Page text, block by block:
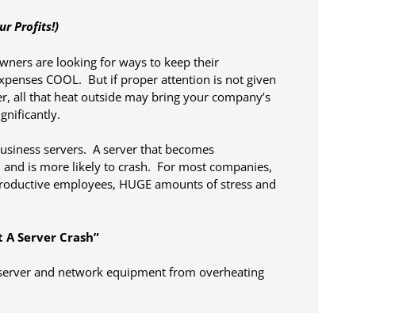
Profits!)
are looking for ways to keep their
COOL. But if proper attention is not given
all that heat outside may bring your company’s
servers. A server that becomes
is more likely to crash. For most companies,
employees, HUGE amounts of stress and
Server Crash”
and network equipment from overheating